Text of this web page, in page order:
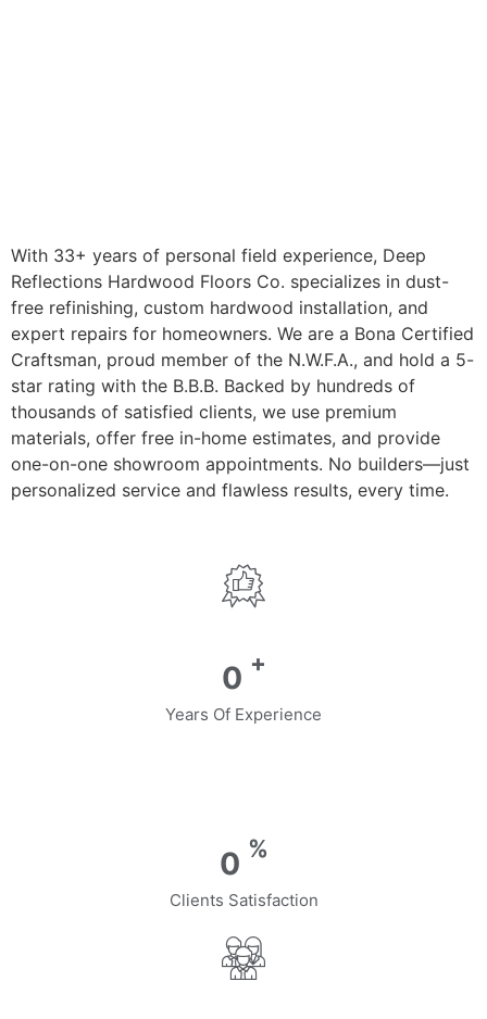
With 33+ years of personal field experience, Deep
Reflections Hardwood Floors Co. specializes in dust-
free refinishing, custom hardwood installation, and
expert repairs for homeowners. We are a Bona Certified
Craftsman, proud member of the N.W.F.A., and hold a 5-
star rating with the B.B.B. Backed by hundreds of
thousands of satisfied clients, we use premium
materials, offer free in-home estimates, and provide
one-on-one showroom appointments. No builders—just
personalized service and flawless results, every time.
0 +
Years Of Experience
0 %
Clients Satisfaction